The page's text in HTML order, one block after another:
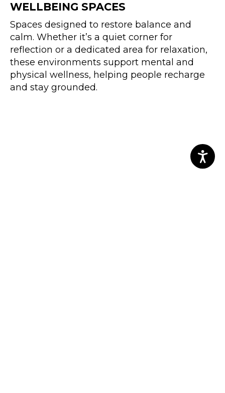
WELLBEING SPACES
Spaces designed to restore balance and
calm. Whether it’s a quiet corner for
reflection or a dedicated area for relaxation,
these environments support mental and
physical wellness, helping people recharge
and stay grounded.